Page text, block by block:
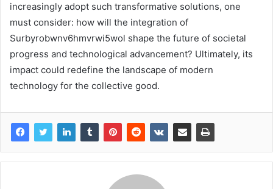
increasingly adopt such transformative solutions, one
must consider: how will the integration of
Surbyrobwnv6hmvrwi5wol shape the future of societal
progress and technological advancement? Ultimately, its
impact could redefine the landscape of modern
technology for the collective good.